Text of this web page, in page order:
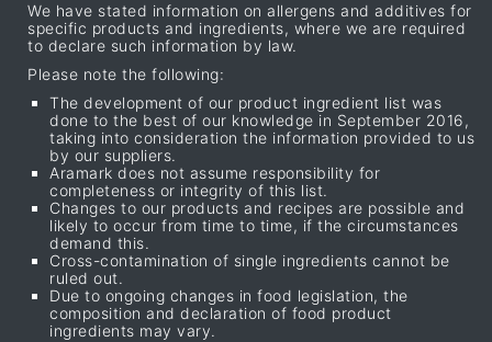
We have stated information on allergens and additives for
specific products and ingredients, where we are required
to declare such information by law.
Please note the following:
The development of our product ingredient list was
done to the best of our knowledge in September 2016,
taking into consideration the information provided to us
by our suppliers.
Aramark does not assume responsibility for
completeness or integrity of this list.
Changes to our products and recipes are possible and
likely to occur from time to time, if the circumstances
demand this.
Cross-contamination of single ingredients cannot be
ruled out.
Due to ongoing changes in food legislation, the
composition and declaration of food product
ingredients may vary.